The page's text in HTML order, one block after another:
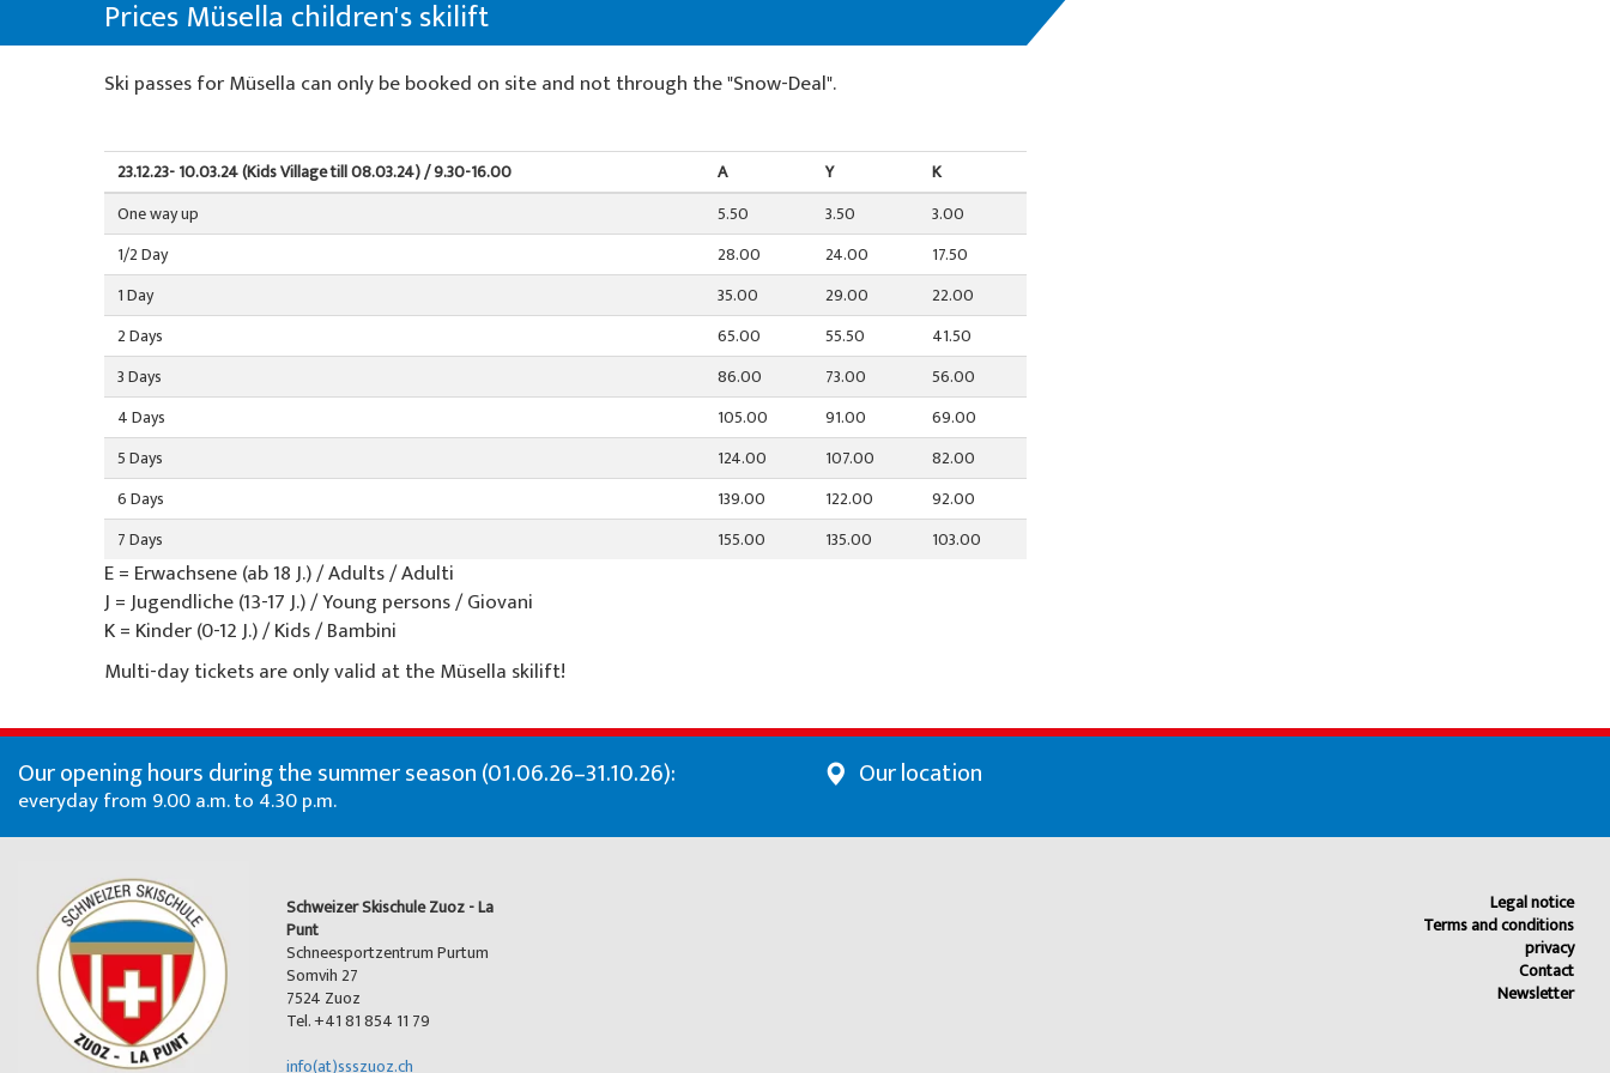
Willy's ski rental
Ski tickets
Special offers
Team events
Willy's ski rental
Ski tickets
Our restaurant
Colani ski rental
Ski tickets La Punt
La Punt
About the ski school
Demo team
Partners & Sponsors
FAQ
Prices Müsella children's skilift
Ski passes for Müsella can only be booked on site and not through the "Snow-Deal".
23.12.23- 10.03.24 (Kids Village till 08.03.24) / 9.30-16.00 A Y
K
One way up
5.50 3.50
3.00
1/2 Day
28.00 24.00
17.50
1 Day
35.00 29.00
22.00
2 Days
65.00 55.50
41.50
3 Days
86.00 73.00
56.00
4 Days
105.00 91.00
69.00
5 Days
124.00 107.00
82.00
6 Days
139.00 122.00
92.00
7 Days
155.00 135.00 103.00
E = Erwachsene (ab 18 J.) / Adults / Adulti
J = Jugendliche (13-17 J.) / Young persons / Giovani
K = Kinder (0-12 J.) / Kids / Bambini
Multi-day tickets are only valid at the Müsella skilift!
Our opening hours during the summer season (01.06.26–31.10.26):
everyday from 9.00 a.m. to 4.30 p.m.
Our location
Schweizer Skischule Zuoz - La
Punt
Schneesportzentrum Purtum
Somvih 27
7524 Zuoz
Tel. +41 81 854 11 79
info(at)ssszuoz.ch
Legal notice
Terms and conditions
privacy
Contact
Newsletter